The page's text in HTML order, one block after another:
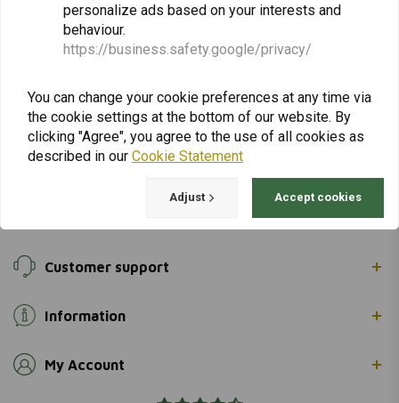
returns & repairs or general information you can
Gotenburgweg 46a, 9723 TM Groningen (The Netherlands)
+31 85 06 06 06 5
info@adventuremotoshop.com
Customer support
Information
My Account
personalize ads based on your interests and
behaviour.
https://business.safety.google/privacy/
You can change your cookie preferences at any time via
the cookie settings at the bottom of our website. By
clicking "Agree", you agree to the use of all cookies as
described in our Cookie Statement
Adjust Accept cookies